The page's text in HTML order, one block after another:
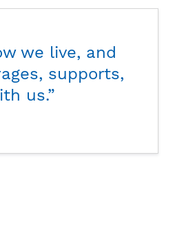
we live, and
supports,
us.”